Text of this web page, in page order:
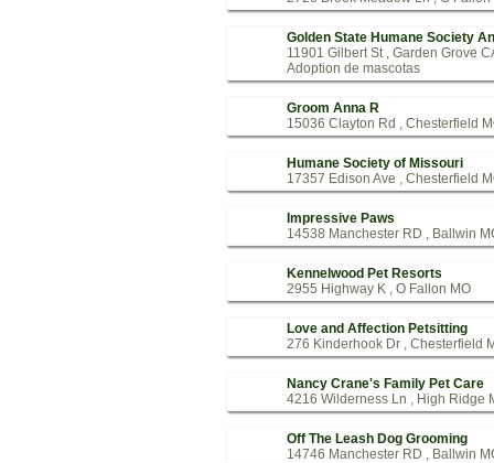
Golden State Humane Society
11901 Gilbert St , Garden Grove
Adoption de mascotas
Groom Anna R
15036 Clayton Rd , Chesterfield
Humane Society of Missouri
17357 Edison Ave , Chesterfield
Impressive Paws
14538 Manchester RD , Ballwin
Kennelwood Pet Resorts
2955 Highway K , O Fallon MO
Love and Affection Petsitting
276 Kinderhook Dr , Chesterfield
Nancy Crane's Family Pet Care
4216 Wilderness Ln , High Ridge
Off The Leash Dog Grooming
14746 Manchester RD , Ballwin